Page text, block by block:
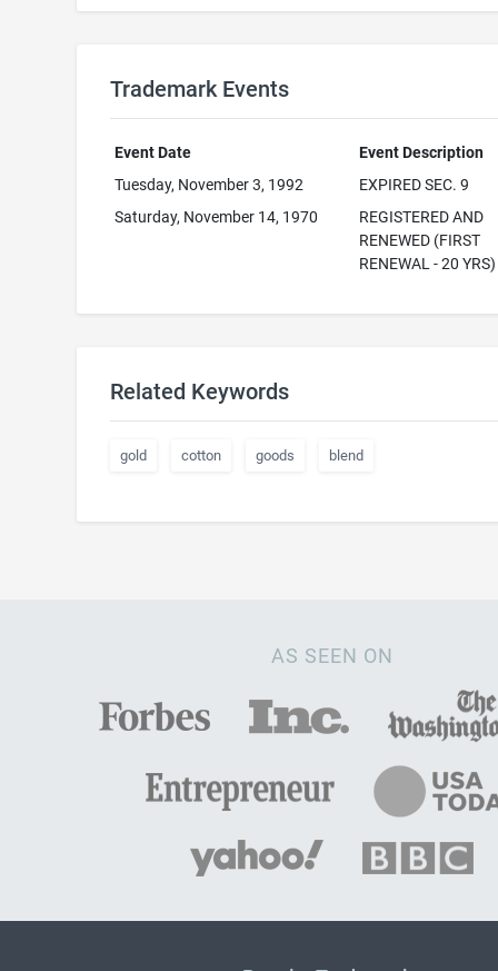
Trademark Events
Event Date
Event Description
Tuesday, November 3, 1992
EXPIRED SEC. 9
Saturday, November 14, 1970
REGISTERED AND
RENEWED (FIRST
RENEWAL - 20 YRS)
Related Keywords
gold cotton goods blend
AS SEEN ON